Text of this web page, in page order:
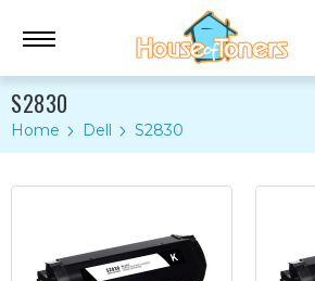
S2830
Home Dell S2830